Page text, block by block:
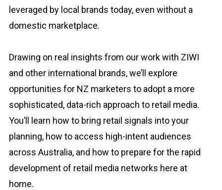
leveraged by local brands today, even without a
domestic marketplace.
Drawing on real insights from our work with ZIWI
and other international brands, we’ll explore
opportunities for NZ marketers to adopt a more
sophisticated, data-rich approach to retail media.
You’ll learn how to bring retail signals into your
planning, how to access high-intent audiences
across Australia, and how to prepare for the rapid
development of retail media networks here at
home.